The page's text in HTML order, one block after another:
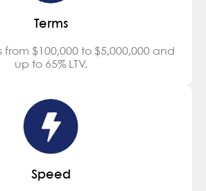
Terms
from $100,000 to $5,000,000 and
up to 65% LTV.
Speed